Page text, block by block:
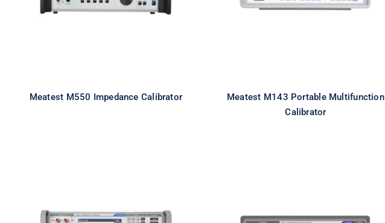
Meatest M550 Impedance Calibrator
Meatest M143 Portable Multifunction
Calibrator